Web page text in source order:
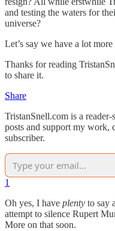
and testing the waters for
universe?
Let’s say we have a lot
Thanks for reading
to share it.
Share
TristanSnell.com is a
posts and support my work,
subscriber.
1
Oh yes, I have plenty to say
attempt to silence Rupert
More on that soon.